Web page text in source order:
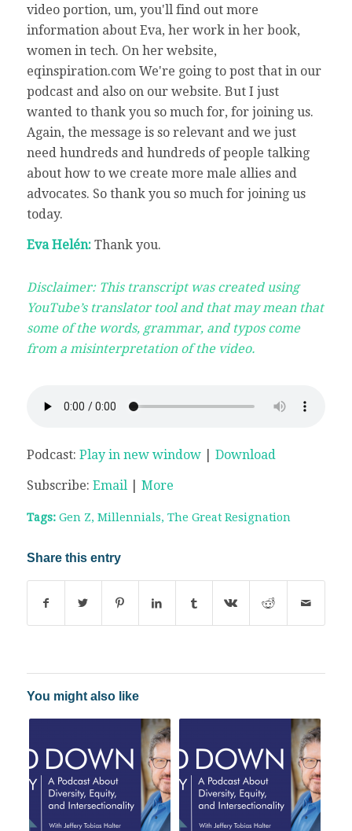
video portion, um, you'll find out more
information about Eva, her work in her book,
women in tech. On her website,
eqinspiration.com We're going to post that in our
podcast and also on our website. But I just
wanted to thank you so much for, for joining us.
Again, the message is so relevant and we just
need hundreds and hundreds of people talking
about how to we create more male allies and
advocates. So thank you so much for joining us
today.
Eva Helén: Thank you.
Disclaimer: This transcript was created using
YouTube’s translator tool and that may mean that
some of the words, grammar, and typos come
from a misinterpretation of the video.
Podcast: Play in new window| Download
Subscribe: Email| More
Tags: Gen Z, Millennials, The Great Resignation
Share this entry
You might also like